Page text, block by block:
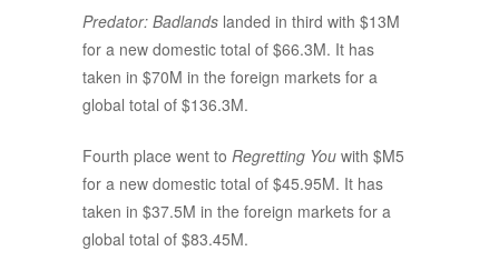
Predator: Badlands landed in third with $13M
for a new domestic total of $66.3M. It has
taken in $70M in the foreign markets for a
global total of $136.3M.
Fourth place went to Regretting You with $M5
for a new domestic total of $45.95M. It has
taken in $37.5M in the foreign markets for a
global total of $83.45M.